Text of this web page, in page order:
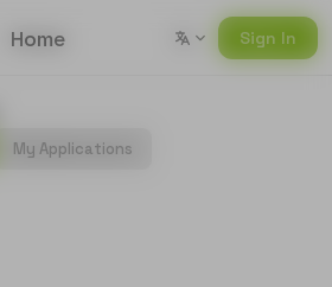
Home Sign In
My Applications